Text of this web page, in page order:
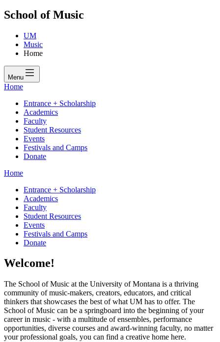
School of Music
UM
Music
Home
Menu
Home
Entrance + Scholarship
Academics
Faculty
Student Resources
Events
Festivals and Camps
Donate
Home
Entrance + Scholarship
Academics
Faculty
Student Resources
Events
Festivals and Camps
Donate
Welcome!
The School of Music at the University of Montana is a thriving
community of music-makers, creators, educators, and critical
thinkers that showcases the best of what UM has to offer. The
School of Music can be a springboard into the beginning of your
career in music - with a multitude of ensembles, performance
opportunities, diverse courses and award-winning faculty, no matter
your professional goals, you can find a creative home here.